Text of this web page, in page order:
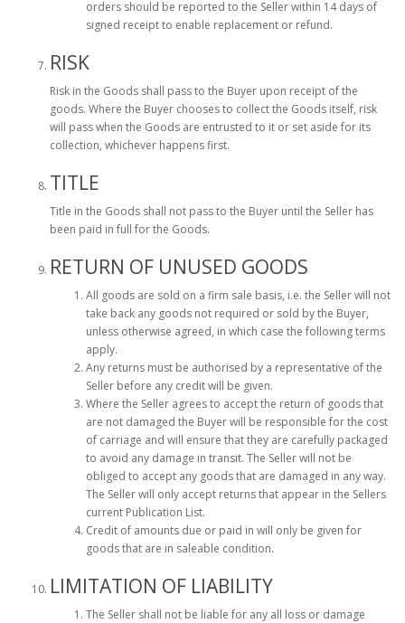
orders should be reported to the Seller within 14 days of
signed receipt to enable replacement or refund.
RISK
Risk in the Goods shall pass to the Buyer upon receipt of the
goods. Where the Buyer chooses to collect the Goods itself, risk
will pass when the Goods are entrusted to it or set aside for its
collection, whichever happens first.
TITLE
Title in the Goods shall not pass to the Buyer until the Seller has
been paid in full for the Goods.
RETURN OF UNUSED GOODS
All goods are sold on a firm sale basis, i.e. the Seller will not
take back any goods not required or sold by the Buyer,
unless otherwise agreed, in which case the following terms
apply.
Any returns must be authorised by a representative of the
Seller before any credit will be given.
Where the Seller agrees to accept the return of goods that
are not damaged the Buyer will be responsible for the cost
of carriage and will ensure that they are carefully packaged
to avoid any damage in transit. The Seller will not be
obliged to accept any goods that are damaged in any way.
The Seller will only accept returns that appear in the Sellers
current Publication List.
Credit of amounts due or paid in will only be given for
goods that are in saleable condition.
LIMITATION OF LIABILITY
The Seller shall not be liable for any all loss or damage